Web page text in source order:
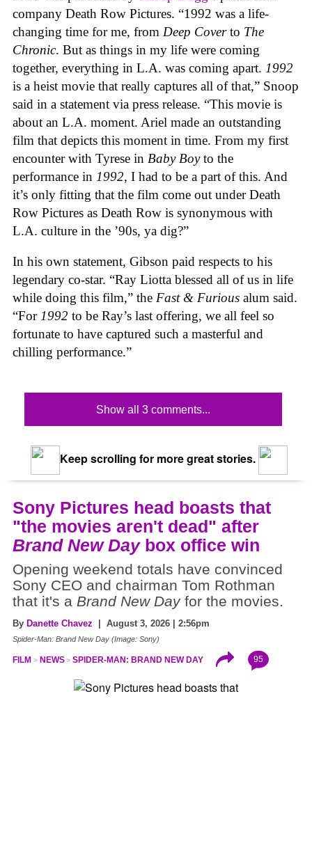
company Death Row Pictures. “1992 was a life-
changing time for me, from Deep Coverto The
Chronic. But as things in my life were coming
together, everything in L.A. was coming apart. 1992
is a heist movie that really captures all of that,” Snoop
said in a statement via press release. “This movie is
about an L.A. moment. Ariel made an outstanding
film that depicts this moment in time. From my first
encounter with Tyrese in Baby Boyto the
performance in 1992, I had to be a part of this. And
it’s only fitting that the film come out under Death
Row Pictures as Death Row is synonymous with
L.A. culture in the ’90s, ya dig?”
In his own statement, Gibson paid respects to his
legendary co-star. “Ray Liotta blessed all of us in life
while doing this film,” the Fast & Furious alum said.
“For1992 to be Ray’s last offering, we all feel so
fortunate to have captured such a masterful and
chilling performance.”
Show all 3 comments...
Keep scrolling for more great stories.
Sony Pictures head boasts that
"the movies aren't dead" after
Brand New Daybox office win
Opening weekend totals have convinced
Sony CEO and chairman Tom Rothman
that it's a Brand New Dayfor the movies.
By Danette Chavez | August 3, 2026 | 2:56pm
Spider-Man: Brand New Day (Image: Sony)
FILM NEWS SPIDER-MAN: BRAND NEW DAY 95